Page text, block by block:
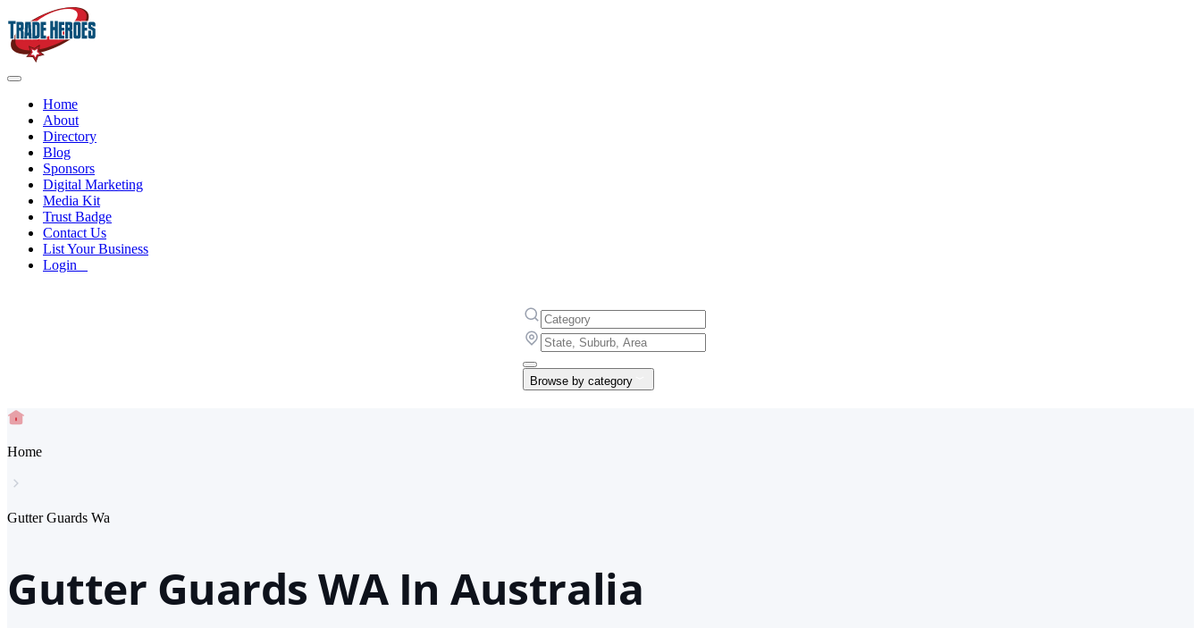
Home
About
Directory
Blog
Sponsors
Digital Marketing
Media Kit
Trust Badge
Contact Us
List Your Business
Login
Browse by category
Home
Gutter Guards Wa
Gutter Guards WA In Australia